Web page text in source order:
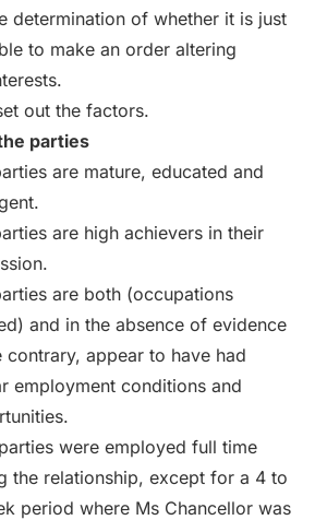
determination of whether it is just
to make an order altering
out the factors.
parties
are mature, educated and
are high achievers in their
are both (occupations
and in the absence of evidence
contrary, appear to have had
employment conditions and
were employed full time
the relationship, except for a 4 to
period where Ms Chancellor was